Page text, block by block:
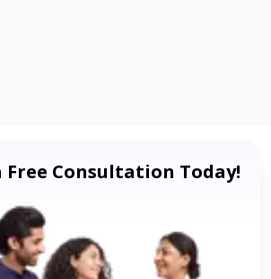
Free Consultation Today!